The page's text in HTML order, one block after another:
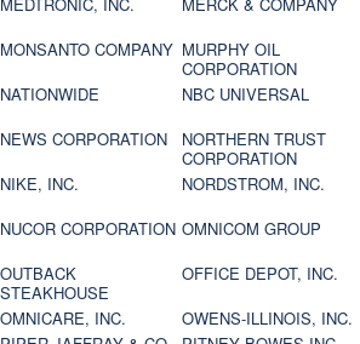
MEDTRONIC, INC.
MERCK & COMPANY
MONSANTO COMPANY MURPHY OIL
CORPORATION
NATIONWIDE
NBC UNIVERSAL
NEWS CORPORATION
NORTHERN TRUST
CORPORATION
NIKE, INC.
NORDSTROM, INC.
NUCOR CORPORATION OMNICOM GROUP
OUTBACK
STEAKHOUSE
OFFICE DEPOT, INC.
OMNICARE, INC.
OWENS-ILLINOIS, INC.